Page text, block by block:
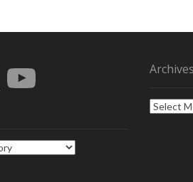
YouTube
Archives